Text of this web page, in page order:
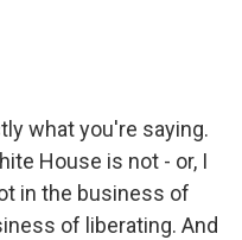
what you're saying.
House is not - or, I
in the business of
of liberating. And